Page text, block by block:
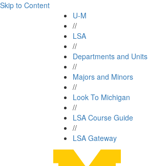
Skip to Content
U-M
//
LSA
//
Departments and Units
//
Majors and Minors
//
Look To Michigan
//
LSA Course Guide
//
LSA Gateway